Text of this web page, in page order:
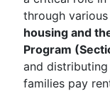
through
housing and
Program
and distributing
families pay